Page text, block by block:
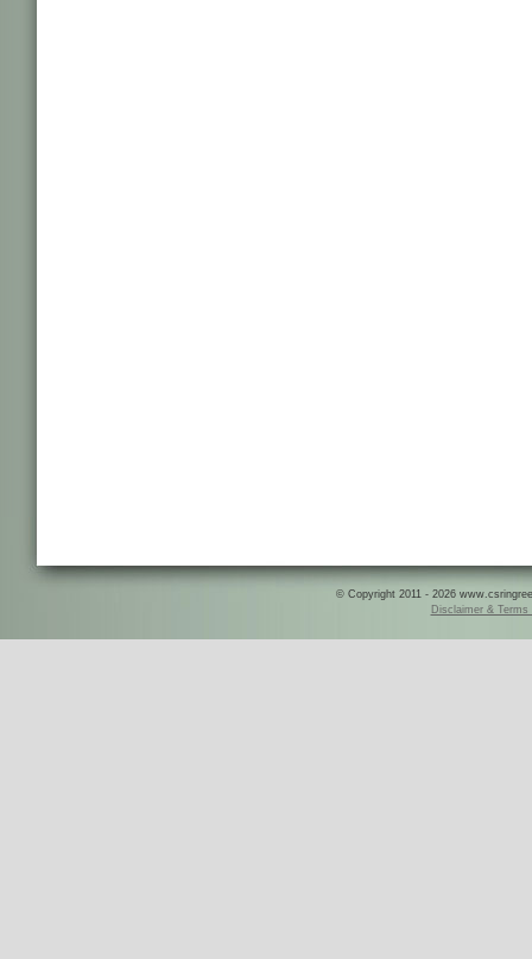
© Copyright 2011 - 2026
Disclaimer & Terms